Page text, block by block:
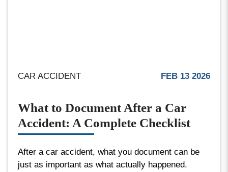
CAR ACCIDENT FEB 13 2026
What to Document After a Car
Accident: A Complete Checklist
After a car accident, what you document can be
just as important as what actually happened.